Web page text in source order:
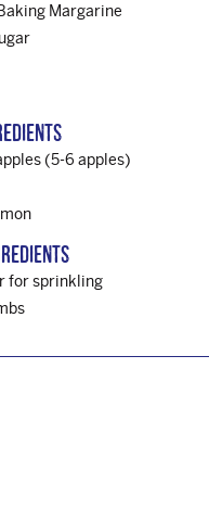
Margarine
(5-6 apples)
for sprinkling